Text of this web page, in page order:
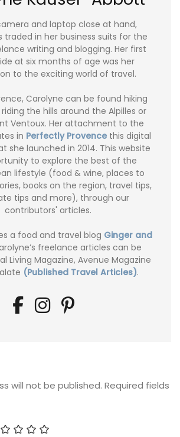
and laptop close at hand,
traded in her business suits for the
writing and blogging. Her first
at six months of age was her
to the exciting world of travel.
Carolyne can be found hiking
the hills around the Alpilles or
Ventoux. Her attachment to the
in Perfectly Provence this digital
she launched in 2014. This website
to explore the best of the
lifestyle (food & wine, places to
books on the region, travel tips,
tips and more), through our
contributors' articles.
a food and travel blog Ginger and
freelance articles can be
Living Magazine, Avenue Magazine
(Published Travel Articles).
will not be published. Required fields